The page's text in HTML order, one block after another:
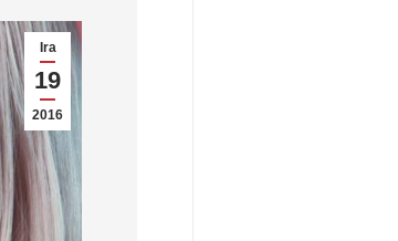
Ira
19
2016